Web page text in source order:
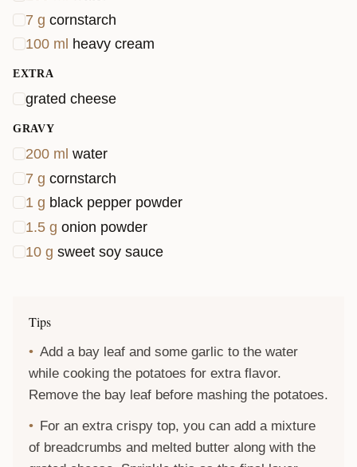
7 g cornstarch
100 ml heavy cream
EXTRA
grated cheese
GRAVY
200 ml water
7 g cornstarch
1 g black pepper powder
1.5 g onion powder
10 g sweet soy sauce
Tips
Add a bay leaf and some garlic to the water
while cooking the potatoes for extra flavor.
Remove the bay leaf before mashing the potatoes.
For an extra crispy top, you can add a mixture
of breadcrumbs and melted butter along with the